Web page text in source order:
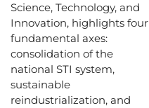
Science, Technology, and
Innovation, highlights four
fundamental axes:
consolidation of the
national STI system,
sustainable
reindustrialization, and